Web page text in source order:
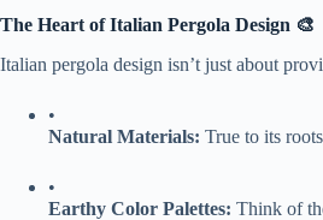
​The Heart of Italian Pergola Design 🎨​
Italian pergola design isn’t just about
•
​Natural Materials:​ True to its
•
​Earthy Color Palettes:​ Think of